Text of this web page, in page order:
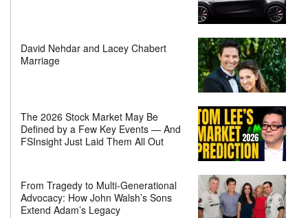
David Nehdar and Lacey Chabert
Marriage
The 2026 Stock Market May Be
Defined by a Few Key Events — And
FSInsight Just Laid Them All Out
From Tragedy to Multi-Generational
Advocacy: How John Walsh’s Sons
Extend Adam’s Legacy